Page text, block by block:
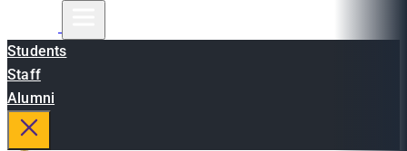
Students
Staff
Alumni